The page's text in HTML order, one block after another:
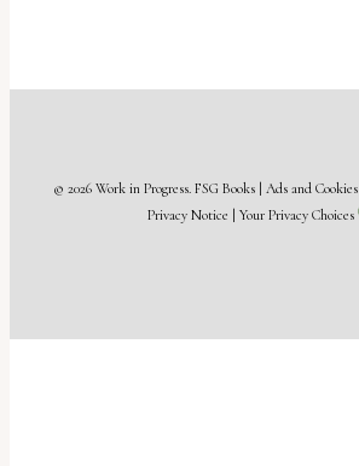
© 2026 Work in Progress.FSG Books |Ads and Cookies
Privacy Notice
Your Privacy Choices